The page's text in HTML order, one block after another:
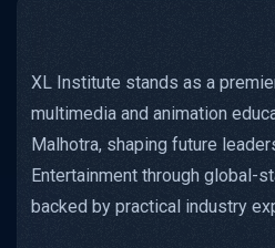
XL Institute stands as a
multimedia and animation
Malhotra, shaping future
Entertainment through global-
backed by practical industry